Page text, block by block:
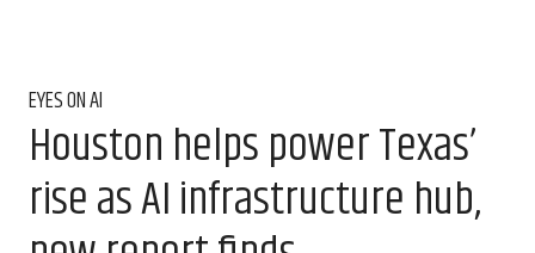
EYES ON AI
Houston helps power Texas’
rise as AI infrastructure hub,